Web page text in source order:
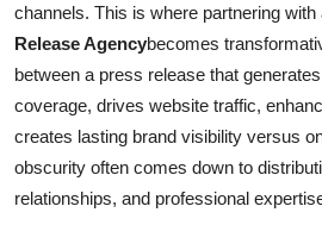
Press Release
channels. This is where partnering with
Release Agencybecomes
between a press release that
coverage, drives website traffic,
creates lasting brand visibility versus
obscurity often comes down to
relationships, and professional